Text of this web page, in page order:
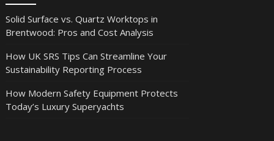
Solid Surface vs. Quartz Worktops in
Brentwood: Pros and Cost Analysis
How UK SRS Tips Can Streamline Your
Sustainability Reporting Process
How Modern Safety Equipment Protects
Today’s Luxury Superyachts